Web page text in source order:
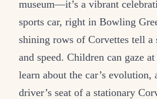
museum—it’s a vibrant
sports car, right in Bowling
shining rows of Corvettes tell
and speed. Children can gaze
learn about the car’s evolution,
driver’s seat of a stationary